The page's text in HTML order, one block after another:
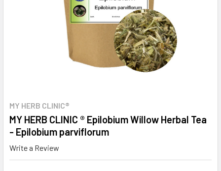
MY HERB CLINIC®
MY HERB CLINIC ® Epilobium Willow Herbal Tea
- Epilobium parviflorum
Write a Review